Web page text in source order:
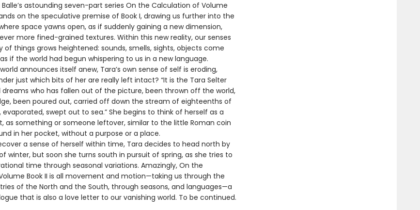
Balle’s astounding seven-part series On the Calculation of Volume
on the speculative premise of Book I, drawing us further into the
space yawns open, as if suddenly gaining a new dimension,
more fined-grained textures. Within this new reality, our senses
things grows heightened: sounds, smells, sights, objects come
if the world had begun whispering to us in a new language.
announces itself anew, Tara’s own sense of self is eroding,
just which bits of her are really left intact? “It is the Tara Selter
dreams who has fallen out of the picture, been thrown off the world,
been poured out, carried off down the stream of eighteenths of
evaporated, swept out to sea.” She begins to think of herself as a
as something or someone leftover, similar to the little Roman coin
in her pocket, without a purpose or a place.
a sense of herself within time, Tara decides to head north by
winter, but soon she turns south in pursuit of spring, as she tries to
time through seasonal variations. Amazingly, On the
Book II is all movement and motion—taking us through the
of the North and the South, through seasons, and languages—a
that is also a love letter to our vanishing world. To be continued.